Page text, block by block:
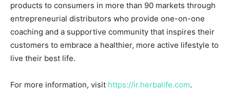
products to consumers in more than 90 markets through
entrepreneurial distributors who provide one-on-one
coaching and a supportive community that inspires their
customers to embrace a healthier, more active lifestyle to
live their best life.
For more information, visit https://ir.herbalife.com.